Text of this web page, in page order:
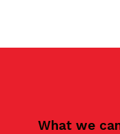
What we